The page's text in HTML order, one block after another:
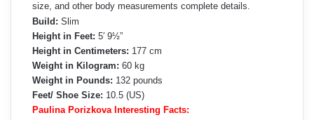
size, and other body measurements complete details.
Build: Slim
Height in Feet: 5′ 9½”
Height in Centimeters: 177 cm
Weight in Kilogram: 60 kg
Weight in Pounds: 132 pounds
Feet/ Shoe Size: 10.5 (US)
Paulina Porizkova Interesting Facts: